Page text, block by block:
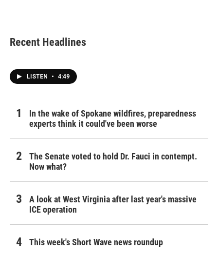
Recent Headlines
LISTEN • 4:49
In the wake of Spokane wildfires, preparedness
experts think it could've been worse
The Senate voted to hold Dr. Fauci in contempt.
Now what?
A look at West Virginia after last year's massive
ICE operation
This week's Short Wave news roundup